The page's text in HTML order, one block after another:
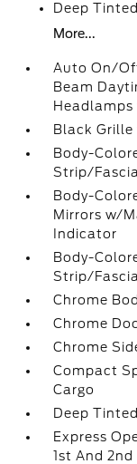
Deep
More...
Auto On/
Beam
Black
Body-
Strip/
Body-
Mirrors w/
Indicator
Body-
Strip/
Chrome
Chrome
Chrome
Compact
Cargo
Deep
Express
1st And